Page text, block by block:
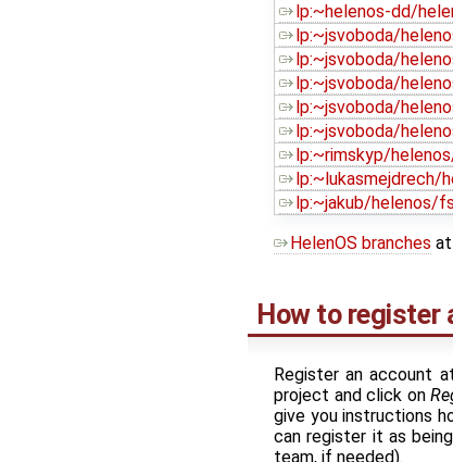
lp:~helenos-dd/
lp:~jsvoboda/
lp:~jsvoboda/
lp:~jsvoboda/
lp:~jsvoboda/
lp:~jsvoboda/
lp:~rimskyp/
lp:~lukasmejdrech/
lp:~jakub/helenos/fs
HelenOS branches at
How to register
Register an account
project and click on
give you instructions
can register it as
team, if needed).